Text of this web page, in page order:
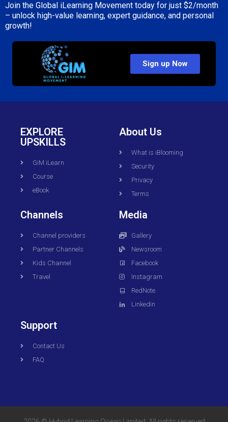
Join the Global iLearning Movement today for just $2/month
– unlock high-value learning, expert guidance, and personal
growth!
Sign up Now
EXPLORE
UPSKILLS
GiM iLearn
Course
eBook
About Us
What is iBlooming
Security
Privacy
Terms
Channels
Channel providers
Partner Channels
Kids Channel
Travel
Media
Gallery
Newsroom
Facebook
Instagram
RedNote
Linkedin
Support
Contact Us
FAQ